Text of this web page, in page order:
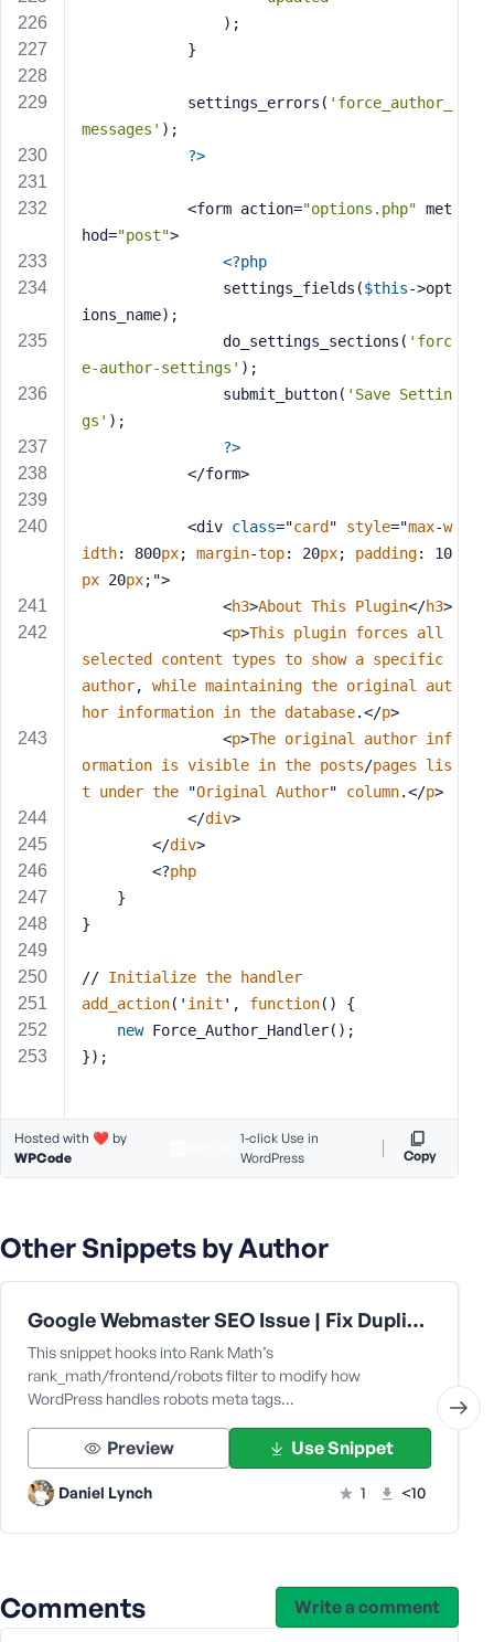
                );
            }
            settings_errors(
'force_author_
messages' );
?>
            <form action=
"options.php" met
hod="post">
<?php
                settings_fields(
$this->opt
ions_name);
                do_settings_sections(
'forc
e-author-settings' );
                submit_button(
'Save Settin
gs' );
?>
            </form>
            <div
class="card " style="max-w
idth: 800px; margin-top: 20px; padding: 10
px 20px;">
                <
h3>About This Plugin</h3>
                <
p>This plugin forces
all
selected
content types to show a specific
author, while maintaining the original
aut
hor information in the database.</p>
                <
p>The original author inf
ormation is visible in the posts/pages
lis
t
under the "Original Author" column.</p>
            </
div>
        </
div>
        <?
php
    }
}
// Initialize the
handler
add_action(' init ', function() {
new Force_Author_Handler();
});
Hosted with ❤️ by
WPCode
1-click Use in
WordPress
Copy
Other Snippets by Author
Google Webmaster SEO Issue | Fix Duplicate without user-selected canonical
This snippet hooks into Rank Math’s
rank_math/frontend/robots filter to modify how
WordPress handles robots meta tags…
Preview Use Snippet
Daniel Lynch 1 <10
Comments Write a comment